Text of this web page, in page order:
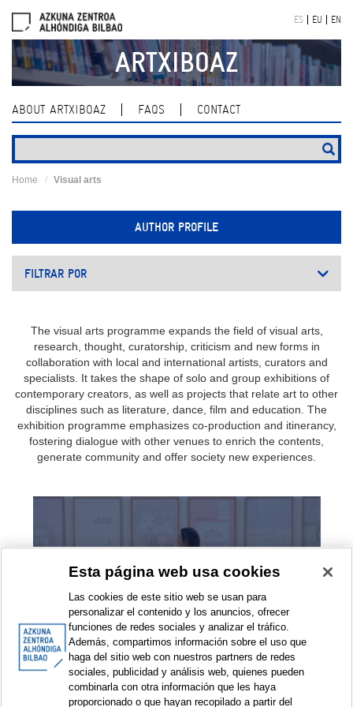
navigation
ES EU EN
ARTXIBOAZ
ABOUT ARTXIBOAZ FAQS CONTACT
Home Visual arts
AUTHOR PROFILE
FILTRAR POR
The visual arts programme expands the field of visual arts,
research, thought, curatorship, criticism and new forms in
collaboration with local and international artists, curators and
specialists. It takes the shape of solo and group exhibitions of
contemporary creators, as well as projects that relate art to other
disciplines such as literature, dance, film and education. The
exhibition programme emphasizes co-production and itinerancy,
fostering dialogue with other venues to enrich the contents,
generate community and offer society new experiences.
Exhibitions
Exhibition projects
Esta página web usa cookies
Las cookies de este sitio web se usan para
personalizar el contenido y los anuncios, ofrecer
funciones de redes sociales y analizar el tráfico.
Además, compartimos información sobre el uso que
haga del sitio web con nuestros partners de redes
sociales, publicidad y análisis web, quienes pueden
combinarla con otra información que les haya
proporcionado o que hayan recopilado a partir del